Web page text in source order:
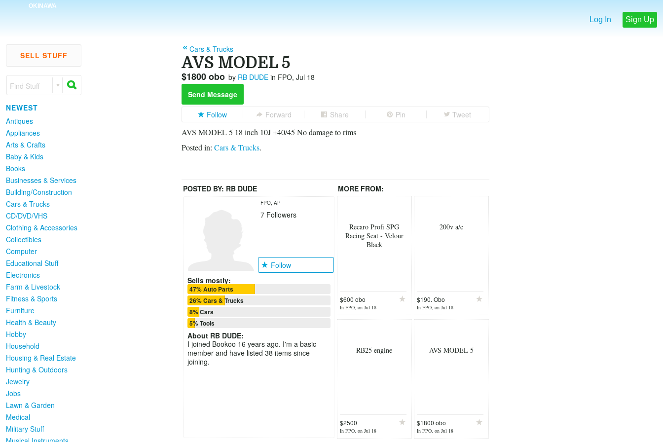
OKINAWA
Log In Sign Up
SELL STUFF
Find Stuff
NEWEST
Antiques
Appliances
Arts & Crafts
Baby & Kids
Books
Businesses & Services
Building/Construction
Cars & Trucks
CD/DVD/VHS
Clothing & Accessories
Collectibles
Computer
Educational Stuff
Electronics
Farm & Livestock
Fitness & Sports
Furniture
Health & Beauty
Hobby
Household
Housing & Real Estate
Hunting & Outdoors
Jewelry
Jobs
Lawn & Garden
Medical
Military Stuff
Cars & Trucks
AVS MODEL 5
$1800 obo by RB DUDEin FPO, Jul 18
Send Message
Follow Forward Share Pin Tweet
AVS MODEL 5 18 inch 10J +40/45 No damage to rims
Posted in: Cars & Trucks.
POSTED BY: RB DUDE MORE FROM:
FPO, AP
7Followers
Follow
Sells mostly:
47% Auto Parts
26% Cars & Trucks
8% Cars
5% Tools
About RB DUDE:
I joined Bookoo 16 years ago. I'm a basic
member and have listed 38 items since
joining.
Recaro Profi SPG
Racing Seat - Velour
Black
$600 obo
In FPO, on Jul 18
200v a/c
$190. Obo
In FPO, on Jul 18
RB25 engine
$2500
In FPO, on Jul 18
AVS MODEL 5
$1800 obo
In FPO, on Jul 18